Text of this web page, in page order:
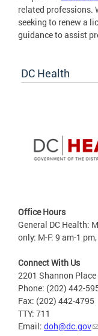
related professions.
seeking to renew a
guidance to assist
DC Health
Office Hours
General DC Health:
only: M-F: 9 am-1
Connect With Us
2201 Shannon Place
Phone: (202) 442-
Fax: (202) 442-4795
TTY: 711
Email: doh@dc.gov